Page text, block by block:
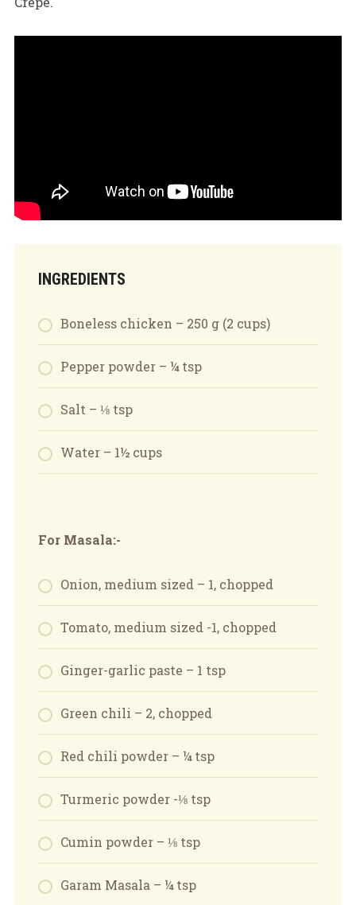
INGREDIENTS
Boneless chicken – 250 g (2 cups)
Pepper powder – ¼ tsp
Salt – ⅛ tsp
Water – 1½ cups
For Masala:-
Onion, medium sized – 1, chopped
Tomato, medium sized -1, chopped
Ginger-garlic paste – 1 tsp
Green chili – 2, chopped
Red chili powder – ¼ tsp
Turmeric powder -⅛ tsp
Cumin powder – ⅛ tsp
Garam Masala – ¼ tsp